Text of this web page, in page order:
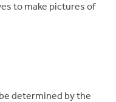
to make pictures of
determined by the